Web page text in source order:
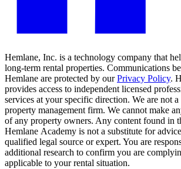
Hemlane, Inc. is a technology company that
long-term rental properties. Communications
Hemlane are protected by our Privacy Policy.
provides access to independent licensed
services at your specific direction. We are not a
property management firm. We cannot make
of any property owners. Any content found in
Hemlane Academy is not a substitute for
qualified legal source or expert. You are
additional research to confirm you are
applicable to your rental situation.